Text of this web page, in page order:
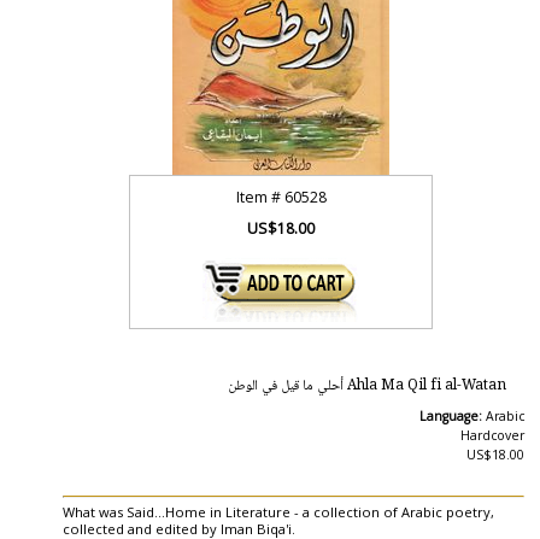
Item # 60528
US$18.00
Ahla Ma Qil fi al-Watan أحلي ما قيل في الوطن
Language: Arabic
Hardcover
US$18.00
What was Said...Home in Literature - a collection of Arabic poetry,
collected and edited by Iman Biqa'i.